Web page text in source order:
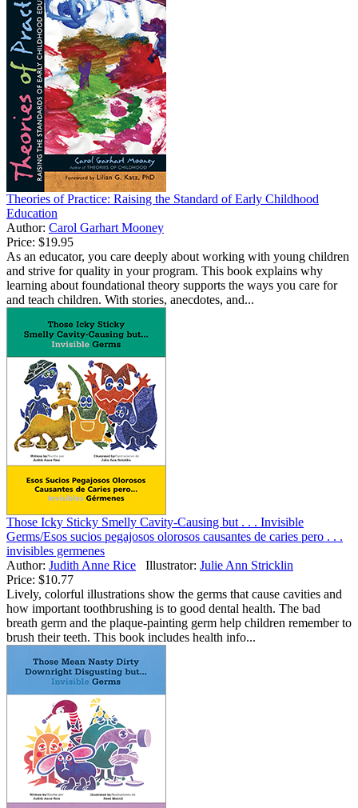
Theories of Practice: Raising the Standard of Early Childhood
Education
Author: Carol Garhart Mooney
Price: $19.95
As an educator, you care deeply about working with young children
and strive for quality in your program. This book explains why
learning about foundational theory supports the ways you care for
and teach children. With stories, anecdotes, and...
Those Icky Sticky Smelly Cavity-Causing but . . . Invisible
Germs/Esos sucios pegajosos olorosos causantes de caries pero . . .
invisibles germenes
Author: Judith Anne Rice Illustrator: Julie Ann Stricklin
Price: $10.77
Lively, colorful illustrations show the germs that cause cavities and
how important toothbrushing is to good dental health. The bad
breath germ and the plaque-painting germ help children remember to
brush their teeth. This book includes health info...